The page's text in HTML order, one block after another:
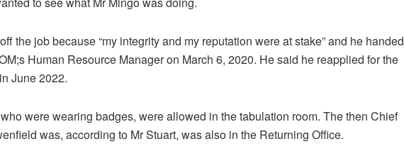
the job because “my integrity and my reputation were at stake” and he handed
Human Resource Manager on March 6, 2020. He said he reapplied for the
June 2022.
were wearing badges, were allowed in the tabulation room. The then Chief
was, according to Mr Stuart, was also in the Returning Office.